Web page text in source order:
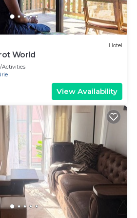
Hotel
World
Activities
View Availability